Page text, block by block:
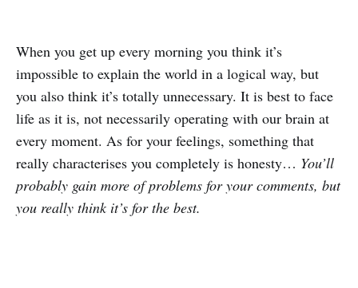
When you get up every morning you think it’s
impossible to explain the world in a logical way, but
you also think it’s totally unnecessary. It is best to face
life as it is, not necessarily operating with our brain at
every moment. As for your feelings, something that
really characterises you completely is honesty… You’ll
probably gain more of problems for your comments, but
you really think it’s for the best.